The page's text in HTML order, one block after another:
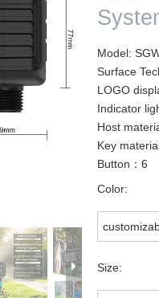
Model:
Surface
LOGO
Indicator
Host
Key
Button：6
Color:
Size: